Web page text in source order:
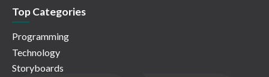
Top Categories
Programming
Technology
Storyboards